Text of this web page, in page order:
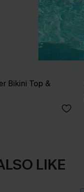
Bikini Top &
LIKE